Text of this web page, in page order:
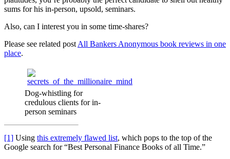
sums for his in-person, upsold, seminars.
Also, can I interest you in some time-shares?
Please see related post All Bankers Anonymous book reviews in one
place.
Dog-whistling for
credulous clients for in-
person seminars
[1] Using this extremely flawed list, which pops to the top of the
Google search for “Best Personal Finance Books of all Time.”